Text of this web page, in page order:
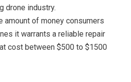
drone industry.
amount of money consumers
it warrants a reliable repair
cost between $500 to $1500